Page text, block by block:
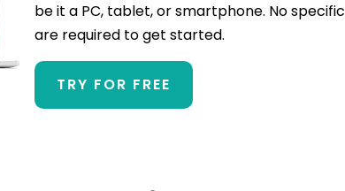
be it a PC, tablet, or smartphone. No
are required to get started.
TRY FOR FREE